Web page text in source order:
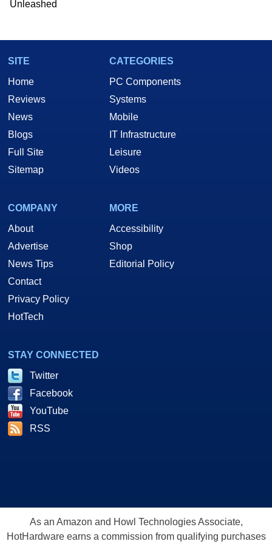
Two and a Half Geeks webcast. - Contact:
Unleashed
SITE
Home
Reviews
News
Blogs
Full Site
Sitemap
CATEGORIES
PC Components
Systems
Mobile
IT Infrastructure
Leisure
Videos
COMPANY
About
Advertise
News Tips
Contact
Privacy Policy
HotTech
MORE
Accessibility
Shop
Editorial Policy
STAY CONNECTED
Twitter
Facebook
YouTube
RSS
As an Amazon and Howl Technologies Associate,
HotHardware earns a commission from qualifying purchases